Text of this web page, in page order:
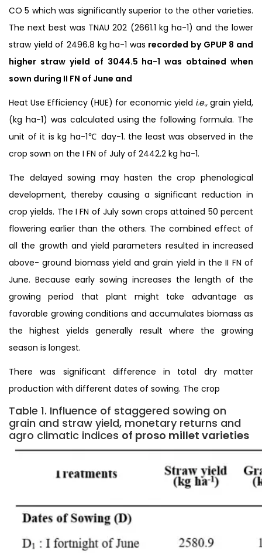
CO 5 which was significantly superior to the other varieties.
The next best was TNAU 202 (2661.1 kg ha-1) and the lower
straw yield of 2496.8 kg ha-1 was recorded by GPUP 8 and
higher straw yield of 3044.5 ha-1 was obtained when
sown during II FN of June and
Heat Use Efficiency (HUE) for economic yield i.e., grain yield,
(kg ha-1) was calculated using the following formula. The
unit of it is kg ha-1℃ day-1. the least was observed in the
crop sown on the I FN of July of 2442.2 kg ha-1.
The delayed sowing may hasten the crop phenological
development, thereby causing a significant reduction in
crop yields. The I FN of July sown crops attained 50 percent
flowering earlier than the others. The combined effect of
all the growth and yield parameters resulted in increased
above- ground biomass yield and grain yield in the II FN of
June. Because early sowing increases the length of the
growing period that plant might take advantage as
favorable growing conditions and accumulates biomass as
the highest yields generally result where the growing
season is longest.
There was significant difference in total dry matter
production with different dates of sowing. The crop
Table 1. Influence of staggered sowing on
grain and straw yield, monetary returns and
agro climatic indices of proso millet varieties